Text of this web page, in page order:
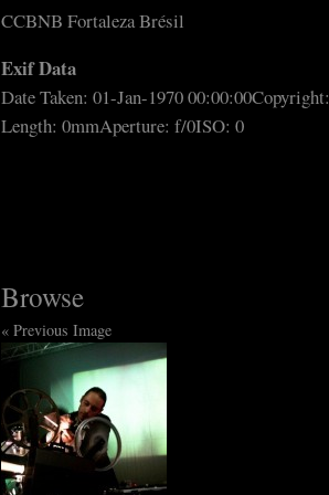
CCBNB Fortaleza Brésil
Exif Data
Date Taken: 01-Jan-1970 00:00:00Copyright:
Length: 0mmAperture: f/0ISO: 0
Browse
« Previous Image